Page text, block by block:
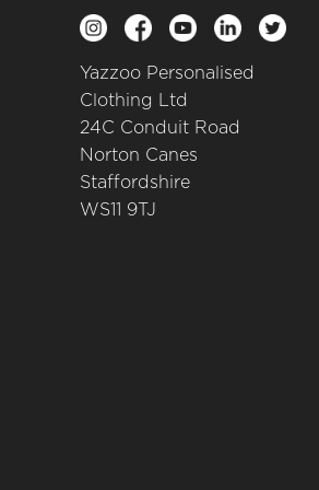
Yazzoo Personalised
Clothing Ltd
24C Conduit Road
Norton Canes
Staffordshire
WS11 9TJ